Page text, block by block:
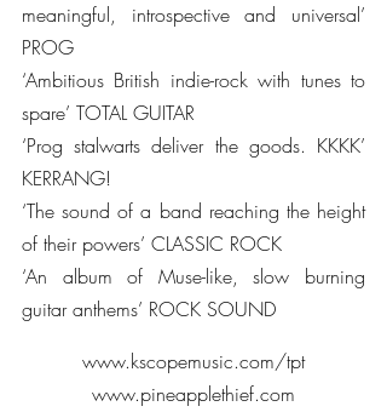
meaningful, introspective and universal’
PROG
‘Ambitious British indie-rock with tunes to
spare’ TOTAL GUITAR
‘Prog stalwarts deliver the goods. KKKK’
KERRANG!
‘The sound of a band reaching the height
of their powers’ CLASSIC ROCK
‘An album of Muse-like, slow burning
guitar anthems’ ROCK SOUND
www.kscopemusic.com/tpt
www.pineapplethief.com